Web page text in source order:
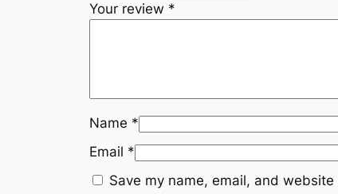
Your review *
Name *
Email *
Save my name, email, and